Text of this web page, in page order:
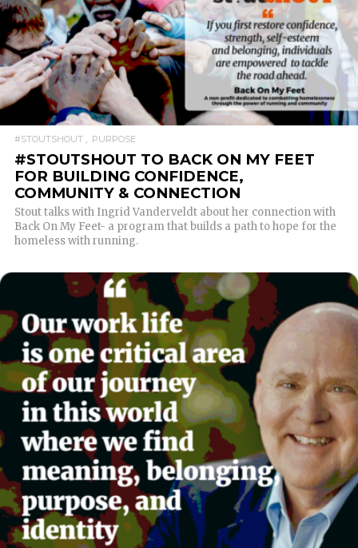
READ MORE
#STOUTSHOUT PURPOSE
#STOUTSHOUT TO BACK ON MY FEET
FOR BUILDING CONFIDENCE,
COMMUNITY & CONNECTION
Stout talks with Ingrid Vanderveldt about her connection with
Back On My Feet- a program that builds a path to hope for the
homeless with running.
READ MORE